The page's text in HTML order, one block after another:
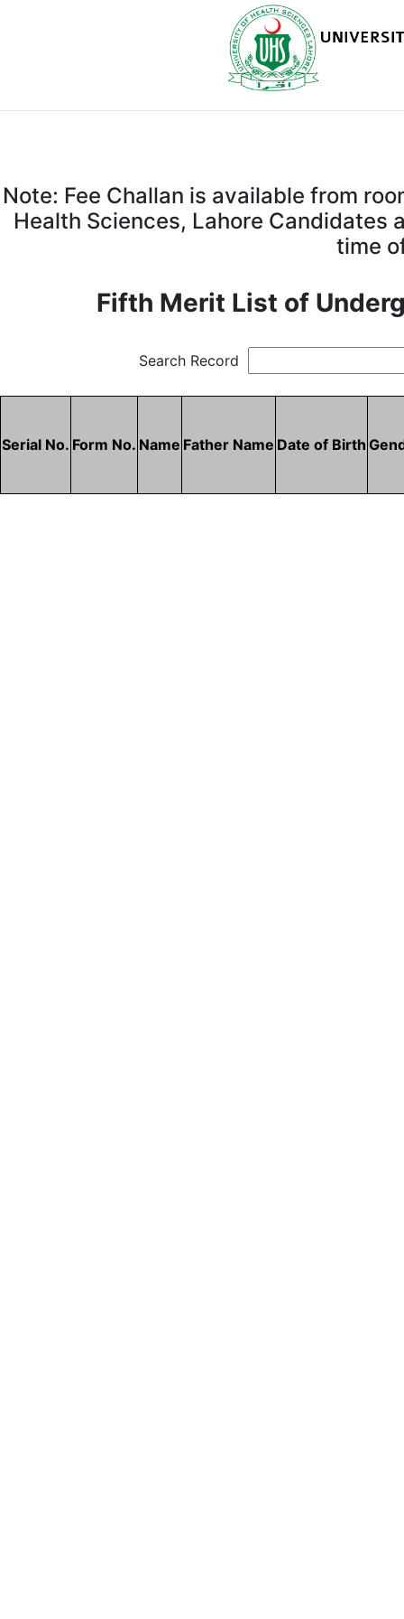
Note: Fee Challan is available from
Health Sciences, Lahore
time
Fifth Merit List of
Search Record
Serial No. Form No. Name Father Name Date of Birth